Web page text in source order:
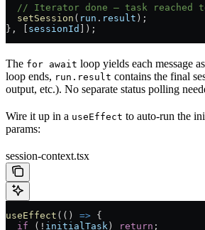
// Iterator done — task reached
  setSession
( run . result );
}, [ sessionId ]);
The for await loop yields each message
loop ends, run.result contains the final
output, etc.). No separate status polling
Wire it up in a useEffect to auto-run the
params:
session-context.tsx
useEffect (() => {
  if
( ! initialTask ) return ;